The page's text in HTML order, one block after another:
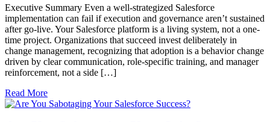
Executive Summary Even a well-strategized Salesforce
implementation can fail if execution and governance aren’t sustained
after go-live. Your Salesforce platform is a living system, not a one-
time project. Organizations that succeed invest deliberately in
change management, recognizing that adoption is a behavior change
driven by clear communication, role-specific training, and manager
reinforcement, not a side […]
Read More